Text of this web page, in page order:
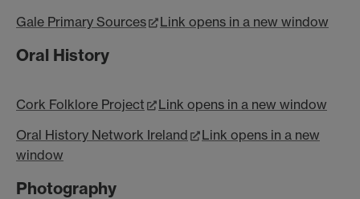
Gale Primary Sources
Link opens in a new window
Oral History
Cork Folklore Project
Link opens in a new window
Oral History Network Ireland
Link opens in a new
window
Photography